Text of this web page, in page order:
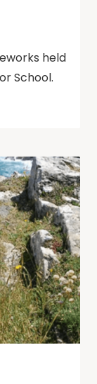
held
School.